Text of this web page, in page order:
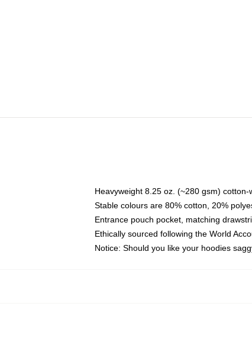
Heavyweight 8.25 oz. (~280 gsm) cotton-
Stable colours are 80% cotton, 20%
Entrance pouch pocket, matching
Ethically sourced following the World
Notice: Should you like your hoodies